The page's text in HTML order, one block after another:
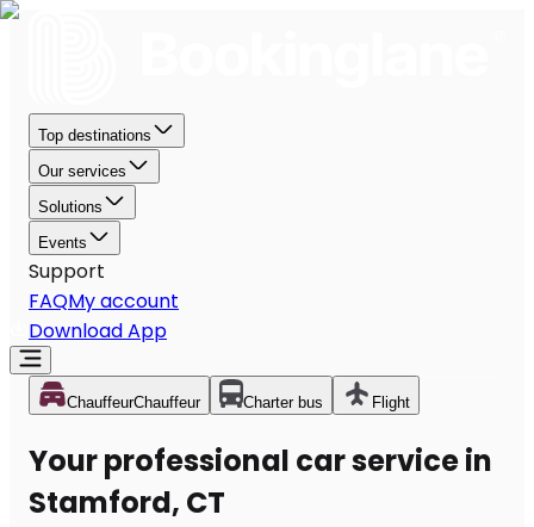
Top destinations
Our services
Solutions
Events
Support
FAQMy account
Download App
ChauffeurChauffeur Charter bus Flight
Your professional car service in
Stamford, CT